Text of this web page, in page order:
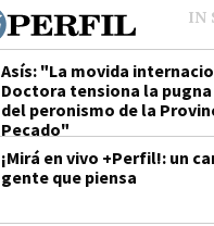
Asís: "La movida
Doctora tensiona la
del peronismo de la
Pecado"
¡Mirá en vivo +Perfil!: un
gente que piensa